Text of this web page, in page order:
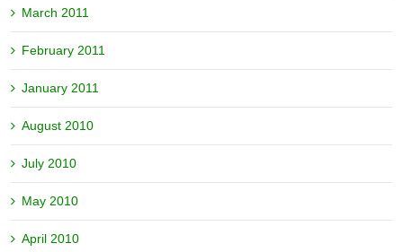
March 2011
February 2011
January 2011
August 2010
July 2010
May 2010
April 2010